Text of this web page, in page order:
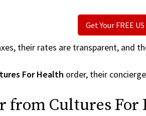
Get Your FREE
their rates are transparent, and
For Health order, their
from Cultures For